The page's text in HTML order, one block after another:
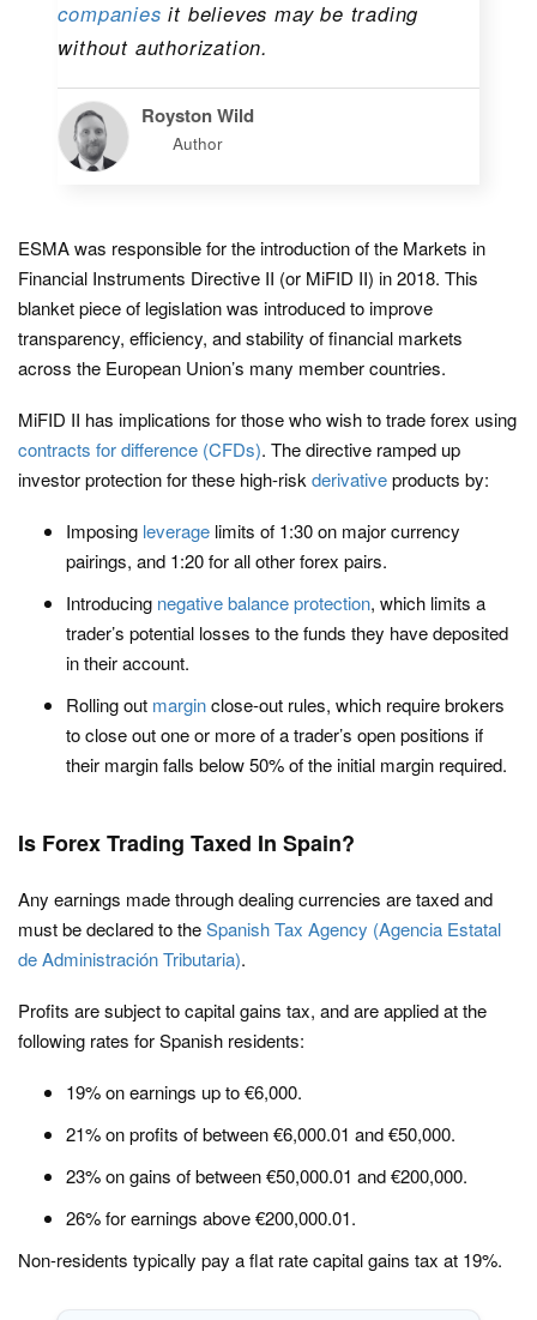
companies it believes may be trading
without authorization.
Royston Wild
Author
ESMA was responsible for the introduction of the Markets in
Financial Instruments Directive II (or MiFID II) in 2018. This
blanket piece of legislation was introduced to improve
transparency, efficiency, and stability of financial markets
across the European Union’s many member countries.
MiFID II has implications for those who wish to trade forex using
contracts for difference (CFDs). The directive ramped up
investor protection for these high-risk derivativeproducts by:
Imposing leverage limits of 1:30 on major currency
pairings, and 1:20 for all other forex pairs.
Introducing negative balance protection, which limits a
trader’s potential losses to the funds they have deposited
in their account.
Rolling out marginclose-out rules, which require brokers
to close out one or more of a trader’s open positions if
their margin falls below 50% of the initial margin required.
Is Forex Trading Taxed In Spain?
Any earnings made through dealing currencies are taxed and
must be declared to theSpanish Tax Agency (Agencia Estatal
de Administración Tributaria).
Profits are subject to capital gains tax, and are applied at the
following rates for Spanish residents:
19% on earnings up to €6,000.
21% on profits of between €6,000.01 and €50,000.
23% on gains of between €50,000.01 and €200,000.
26% for earnings above €200,000.01.
Non-residents typically pay a flat rate capital gains tax at 19%.